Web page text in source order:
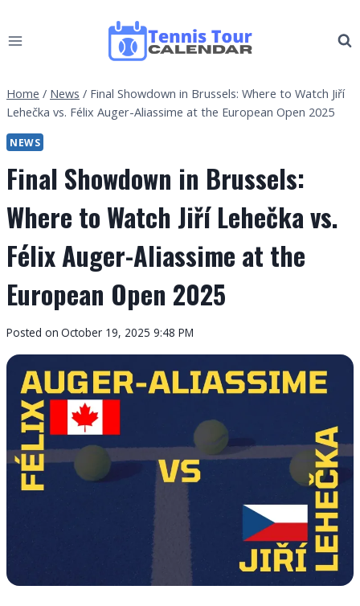
to
Home / News / Final Showdown in Brussels: Where to Watch Jiří
Lehečka vs. Félix Auger-Aliassime at the European Open 2025
NEWS
Final Showdown in Brussels:
Where to Watch Jiří Lehečka vs.
Félix Auger-Aliassime at the
European Open 2025
By
Tour
Calendar
Posted on October 19, 2025 9:48 PM